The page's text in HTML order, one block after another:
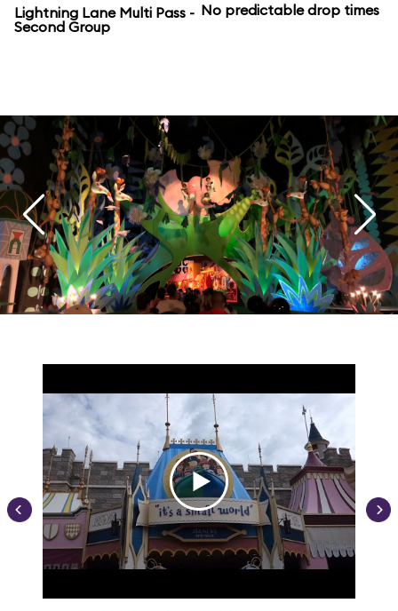
Lightning Lane Multi Pass -
Second Group
No predictable drop times